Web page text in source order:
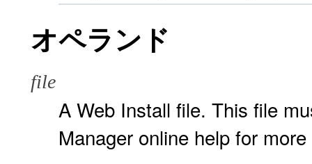
オペランド
file
A Web Install file. This file
Manager online help for